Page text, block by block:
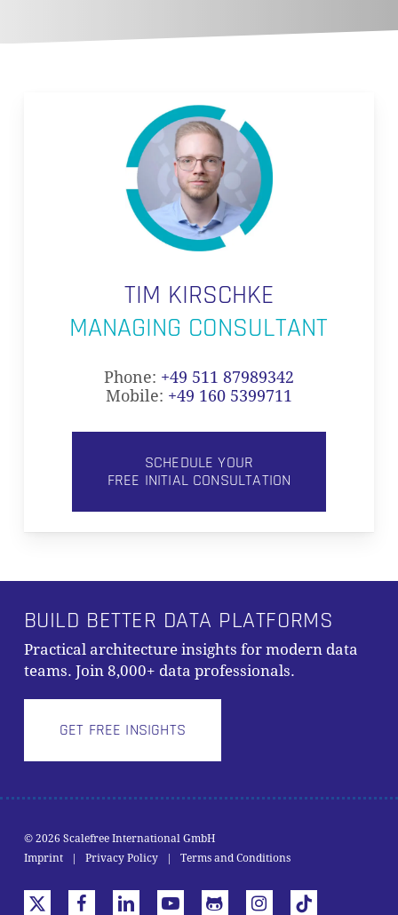
Subtotal:
VIEW CART CHECKOUT
TIM KIRSCHKE
MANAGING CONSULTANT
Phone: +49 511 87989342
Mobile: +49 160 5399711
SCHEDULE YOUR
FREE INITIAL CONSULTATION
BUILD BETTER DATA PLATFORMS
Practical architecture insights for modern data
teams. Join 8,000+ data professionals.
GET FREE INSIGHTS
© 2026 Scalefree International GmbH
Imprint| Privacy Policy| Terms and Conditions
x-
facebook linkedin youtube github instagram tiktok